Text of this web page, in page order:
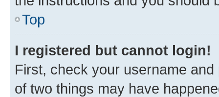
Top
I registered but cannot login!
First, check your username
of two things may have